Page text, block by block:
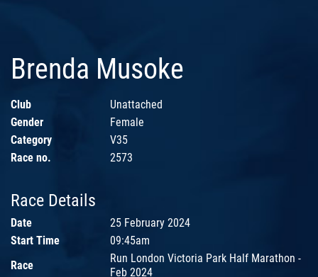
Brenda Musoke
Club
Unattached
Gender
Female
Category
V35
Race no.
2573
Race Details
Date
25 February 2024
Start Time
09:45am
Race
Run London Victoria Park Half Marathon -
Feb 2024